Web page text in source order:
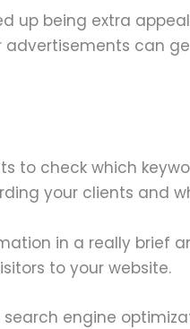
up being extra
advertisements can
to check which
your clients and
in a really
to your website.
engine